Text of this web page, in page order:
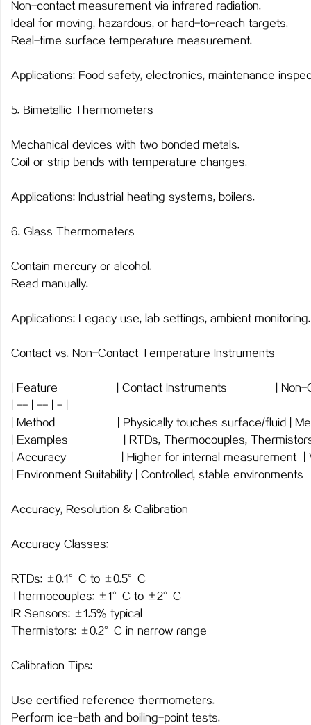
Non-contact measurement via infrared radiation.
Ideal for moving, hazardous, or hard-to-reach targets.
Real-time surface temperature measurement.
Applications: Food safety, electronics, maintenance
5. Bimetallic Thermometers
Mechanical devices with two bonded metals.
Coil or strip bends with temperature changes.
Applications: Industrial heating systems, boilers.
6. Glass Thermometers
Contain mercury or alcohol.
Read manually.
Applications: Legacy use, lab settings, ambient monitoring.
Contact vs. Non-Contact Temperature Instruments
| Feature | Contact Instruments | Non-
| -- | -- | - |
| Method | Physically touches surface/fluid |
| Examples | RTDs, Thermocouples,
| Accuracy | Higher for internal measurement |
| Environment Suitability | Controlled, stable
Accuracy, Resolution & Calibration
Accuracy Classes:
RTDs: ±0.1°C to ±0.5°C
Thermocouples: ±1°C to ±2°C
IR Sensors: ±1.5% typical
Thermistors: ±0.2°C in narrow range
Calibration Tips:
Use certified reference thermometers.
Perform ice-bath and boiling-point tests.